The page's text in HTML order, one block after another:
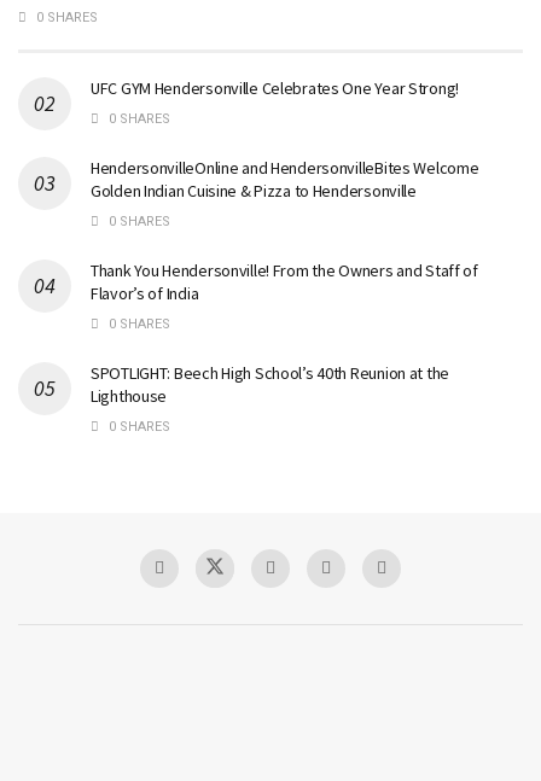
0 SHARES
UFC GYM Hendersonville Celebrates One Year Strong!
0 SHARES
HendersonvilleOnline and HendersonvilleBites Welcome
Golden Indian Cuisine & Pizza to Hendersonville
0 SHARES
Thank You Hendersonville! From the Owners and Staff of
Flavor’s of India
0 SHARES
SPOTLIGHT: Beech High School’s 40th Reunion at the
Lighthouse
0 SHARES